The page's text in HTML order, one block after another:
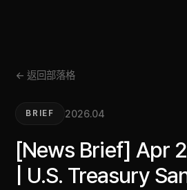
← 返回部落格
BRIEF 2026.04
[News Brief] Apr
| U.S. Treasury